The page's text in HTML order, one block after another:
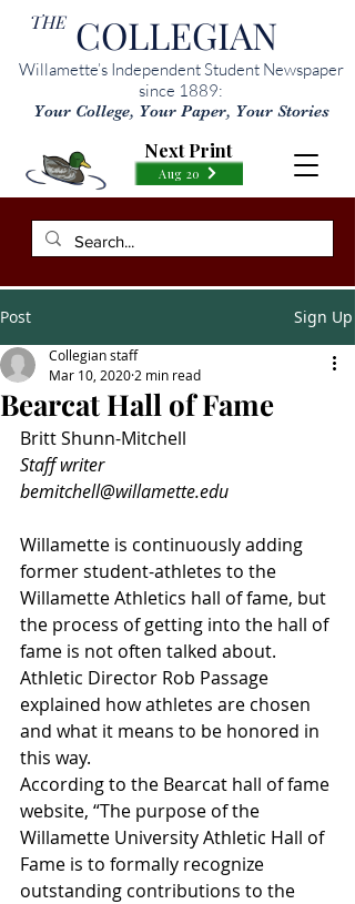
THE COLLEGIAN
Willamette’s Independent Student Newspaper
since 1889:
Your College, Your Paper, Your Stories
Aug 20
Next Print
Post Sign Up
Bearcat Hall of Fame
Collegian staff
Mar 10, 2020 2 min read
Britt Shunn-Mitchell
Staff writer
bemitchell@willamette.edu
Willamette is continuously adding
former student-athletes to the
Willamette Athletics hall of fame, but
the process of getting into the hall of
fame is not often talked about.
Athletic Director Rob Passage
explained how athletes are chosen
and what it means to be honored in
this way.
According to the Bearcat hall of fame
website, “The purpose of the
Willamette University Athletic Hall of
Fame is to formally recognize
outstanding contributions to the